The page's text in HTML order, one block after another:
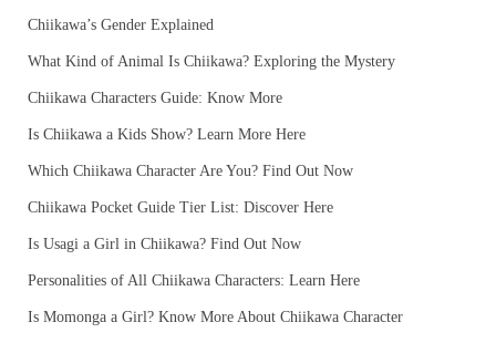
Chiikawa’s Gender Explained
What Kind of Animal Is Chiikawa? Exploring the Mystery
Chiikawa Characters Guide: Know More
Is Chiikawa a Kids Show? Learn More Here
Which Chiikawa Character Are You? Find Out Now
Chiikawa Pocket Guide Tier List: Discover Here
Is Usagi a Girl in Chiikawa? Find Out Now
Personalities of All Chiikawa Characters: Learn Here
Is Momonga a Girl? Know More About Chiikawa Character